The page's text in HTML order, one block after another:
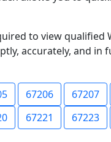
to view
accurately, and
67206 67207
67221 67223